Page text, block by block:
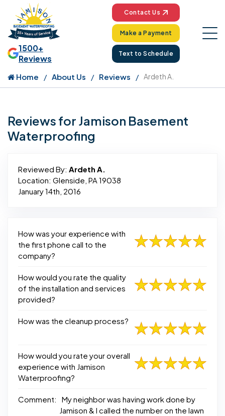
1500+
Reviews
Contact Us
Make a Payment
Text to Schedule
Home About Us Reviews Ardeth A.
Reviews for Jamison Basement
Waterproofing
Reviewed By: Ardeth A.
Location: Glenside, PA 19038
January 14th, 2016
How was your experience with
the first phone call to the
company?
How would you rate the quality
of the installation and services
provided?
How was the cleanup process?
How would you rate your overall
experience with Jamison
Waterproofing?
Comment:
My neighbor was having work done by
Jamison & I called the number on the lawn